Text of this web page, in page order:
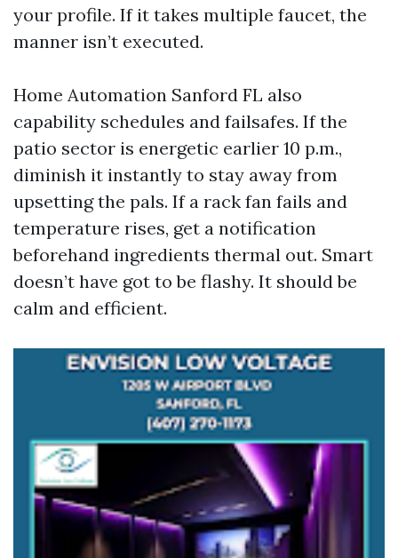
your profile. If it takes multiple faucet, the
manner isn’t executed.
Home Automation Sanford FL also
capability schedules and failsafes. If the
patio sector is energetic earlier 10 p.m.,
diminish it instantly to stay away from
upsetting the pals. If a rack fan fails and
temperature rises, get a notification
beforehand ingredients thermal out. Smart
doesn’t have got to be flashy. It should be
calm and efficient.